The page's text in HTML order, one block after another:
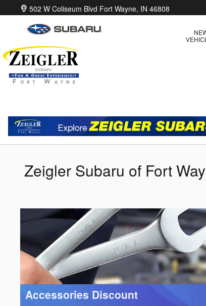
Skip to main content
502 W Coliseum Blvd Fort Wayne, IN 46808
Zeigler Subaru of Fort
Accessories Discount